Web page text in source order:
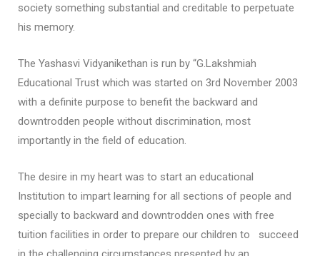
society something substantial and creditable to perpetuate
his memory.
The Yashasvi Vidyanikethan is run by “G.Lakshmiah
Educational Trust which was started on 3rd November 2003
with a definite purpose to benefit the backward and
downtrodden people without discrimination, most
importantly in the field of education.
The desire in my heart was to start an educational
Institution to impart learning for all sections of people and
specially to backward and downtrodden ones with free
tuition facilities in order to prepare our children to succeed